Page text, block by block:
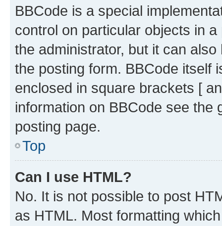
BBCode is a special
control on particular objects in
the administrator, but it can
the posting form. BBCode itself
enclosed in square brackets [
information on BBCode see
posting page.
Top
Can I use HTML?
No. It is not possible to post
as HTML. Most formatting